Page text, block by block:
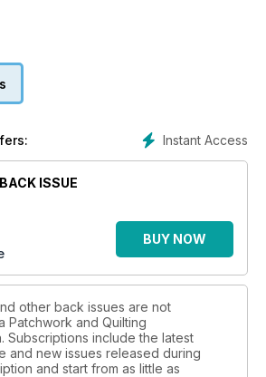
Instant Access
ISSUE
BUY NOW
other back issues are not
Patchwork and Quilting
Subscriptions include the latest
and new issues released during
and start from as little as